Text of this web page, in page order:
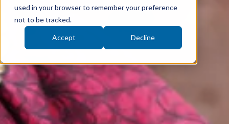
used in your browser to remember your preference
not to be tracked.
Accept Decline